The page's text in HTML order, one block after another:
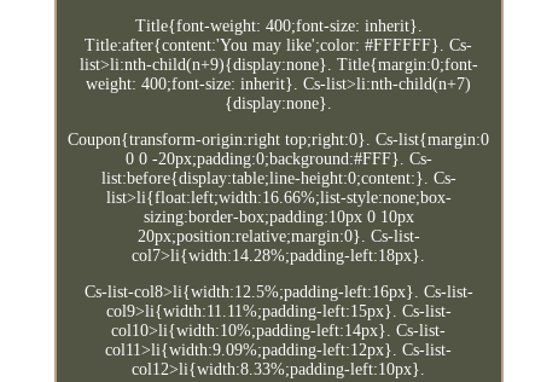
Title{font-weight: 400;font-size: inherit}.
Title:after{content:'You may like';color: #FFFFFF}. Cs-
list>li:nth-child(n+9){display:none}. Title{margin:0;font-
weight: 400;font-size: inherit}. Cs-list>li:nth-child(n+7)
{display:none}.
Coupon{transform-origin:right top;right:0}. Cs-list{margin:0
0 0 -20px;padding:0;background:#FFF}. Cs-
list:before{display:table;line-height:0;content:}. Cs-
list>li{float:left;width:16.66%;list-style:none;box-
sizing:border-box;padding:10px 0 10px
20px;position:relative;margin:0}. Cs-list-
col7>li{width:14.28%;padding-left:18px}.
Cs-list-col8>li{width:12.5%;padding-left:16px}. Cs-list-
col9>li{width:11.11%;padding-left:15px}. Cs-list-
col10>li{width:10%;padding-left:14px}. Cs-list-
col11>li{width:9.09%;padding-left:12px}. Cs-list-
col12>li{width:8.33%;padding-left:10px}.